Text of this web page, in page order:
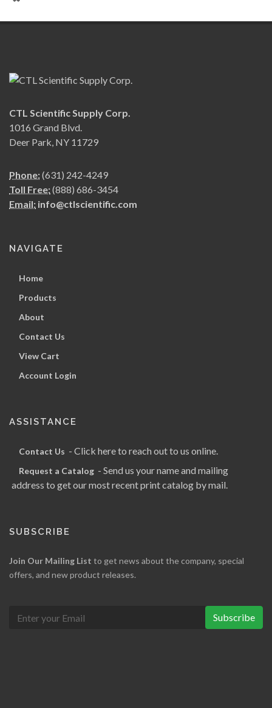
CTL Scientific Supply Corp.
1016 Grand Blvd.
Deer Park, NY 11729
Phone:(631) 242-4249
Toll Free:(888) 686-3454
Email: info@ctlscientific.com
NAVIGATE
Home
Products
About
Contact Us
View Cart
Account Login
ASSISTANCE
Contact Us - Click here to reach out to us online.
Request a Catalog - Send us your name and mailing
address to get our most recent print catalog by mail.
SUBSCRIBE
Join Our Mailing List to get news about the company, special
offers, and new product releases.
Subscribe